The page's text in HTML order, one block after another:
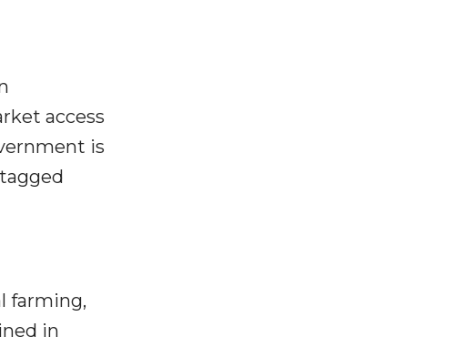
access
is
farming,
in